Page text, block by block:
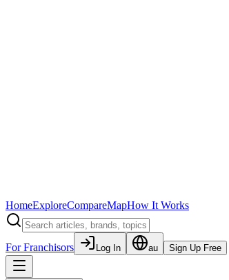
HomeExploreCompareMapHow It Works
For Franchisors Log In au Sign Up Free